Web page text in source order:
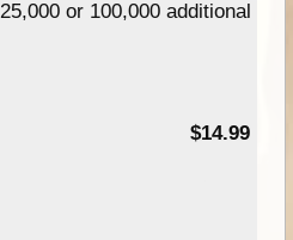
25,000 or 100,000 additional
$14.99